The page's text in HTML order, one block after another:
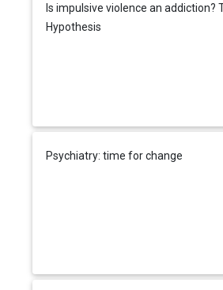
Is impulsive violence an addiction?
Hypothesis
Psychiatry: time for change